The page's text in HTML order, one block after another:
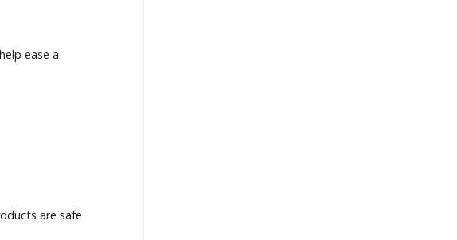
ease a
are safe